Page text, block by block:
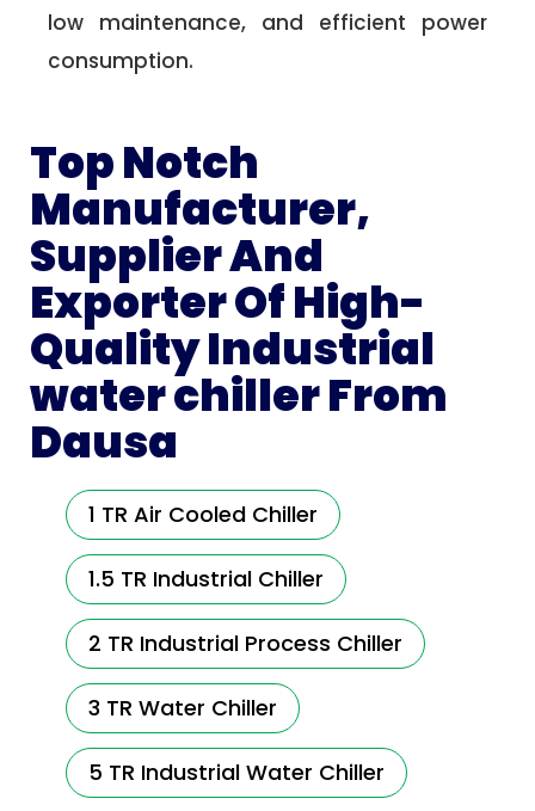
low maintenance, and efficient power
consumption.
Top Notch
Manufacturer,
Supplier And
Exporter Of High-
Quality Industrial
water chiller From
Dausa
1 TR Air Cooled Chiller
1.5 TR Industrial Chiller
2 TR Industrial Process Chiller
3 TR Water Chiller
5 TR Industrial Water Chiller